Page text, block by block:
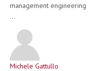
management engineering
...
Michele Gattullo